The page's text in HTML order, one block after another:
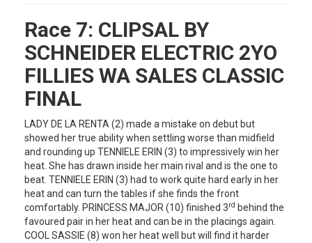
Race 7: CLIPSAL BY
SCHNEIDER ELECTRIC 2YO
FILLIES WA SALES CLASSIC
FINAL
LADY DE LA RENTA (2) made a mistake on debut but
showed her true ability when settling worse than midfield
and rounding up TENNIELE ERIN (3) to impressively win her
heat. She has drawn inside her main rival and is the one to
beat. TENNIELE ERIN (3) had to work quite hard early in her
heat and can turn the tables if she finds the front
comfortably. PRINCESS MAJOR (10) finished 3rd behind the
favoured pair in her heat and can be in the placings again.
COOL SASSIE (8) won her heat well but will find it harder